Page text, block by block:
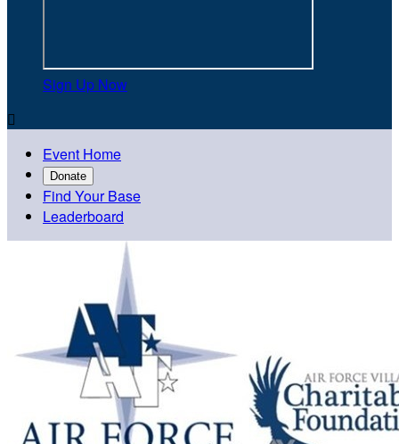
Sign Up Now

Event Home
Donate
Find Your Base
Leaderboard